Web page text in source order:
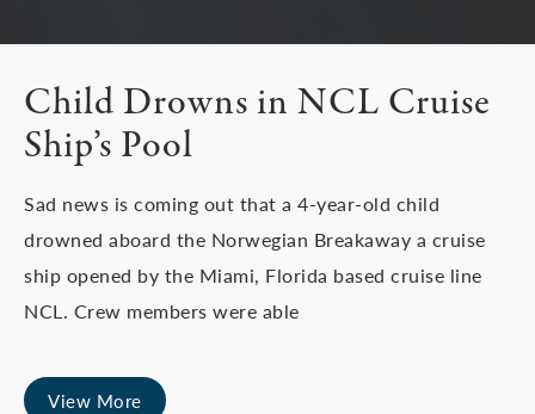
Child Drowns in NCL Cruise
Ship’s Pool
Sad news is coming out that a 4-year-old child
drowned aboard the Norwegian Breakaway a cruise
ship opened by the Miami, Florida based cruise line
NCL. Crew members were able
View More